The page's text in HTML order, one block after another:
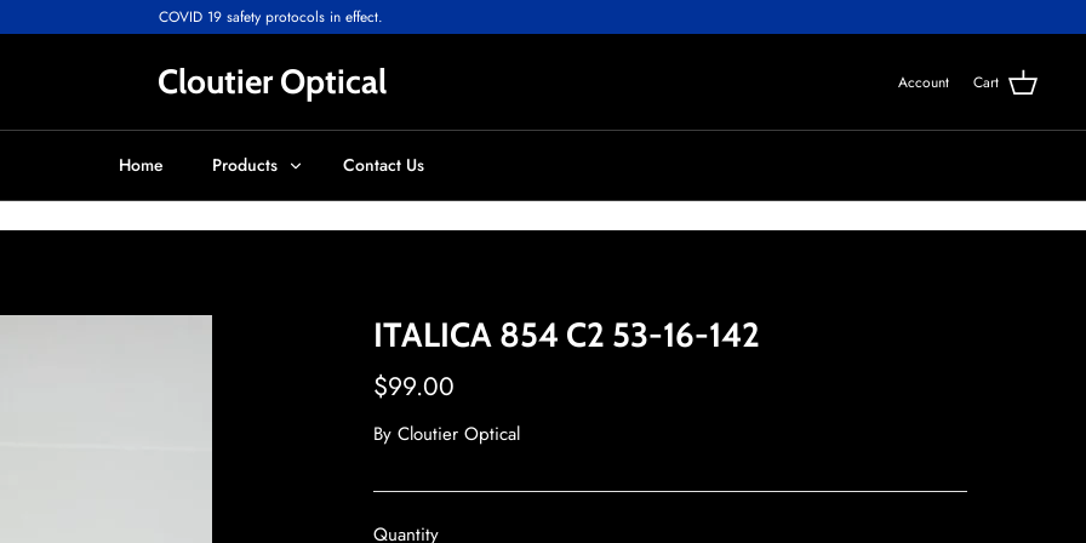
COVID 19 safety protocols in effect.
Cloutier Optical Account Cart
Home Products Contact Us
ITALICA 854 C2 53-16-142
$99.00
By Cloutier Optical
Quantity